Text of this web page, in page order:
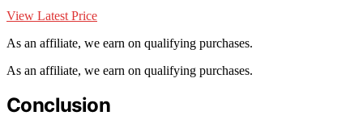
View Latest Price
As an affiliate, we earn on qualifying purchases.
As an affiliate, we earn on qualifying purchases.
Conclusion